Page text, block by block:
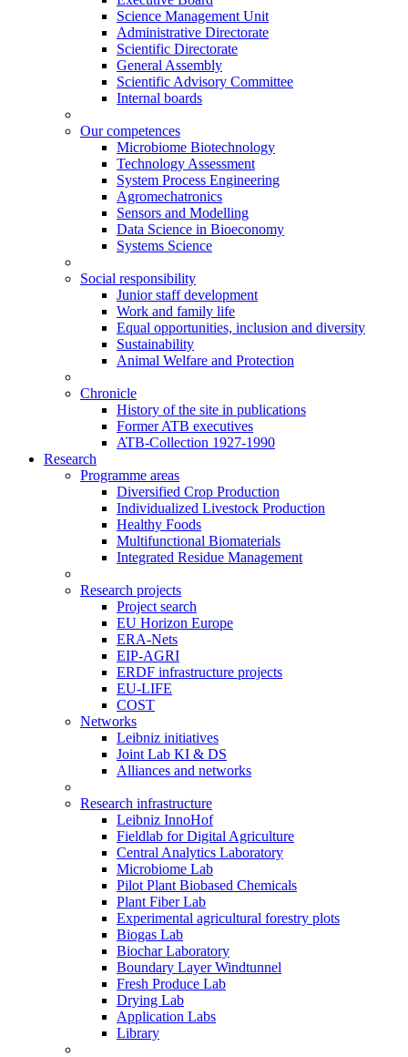
Science Management Unit
Administrative Directorate
Scientific Directorate
General Assembly
Scientific Advisory Committee
Internal boards
Our competences
Microbiome Biotechnology
Technology Assessment
System Process Engineering
Agromechatronics
Sensors and Modelling
Data Science in Bioeconomy
Systems Science
Social responsibility
Junior staff development
Work and family life
Equal opportunities, inclusion and diversity
Sustainability
Animal Welfare and Protection
Chronicle
History of the site in publications
Former ATB executives
ATB-Collection 1927-1990
Research
Programme areas
Diversified Crop Production
Individualized Livestock Production
Healthy Foods
Multifunctional Biomaterials
Integrated Residue Management
Research projects
Project search
EU Horizon Europe
ERA-Nets
EIP-AGRI
ERDF infrastructure projects
EU-LIFE
COST
Networks
Leibniz initiatives
Joint Lab KI & DS
Alliances and networks
Research infrastructure
Leibniz InnoHof
Fieldlab for Digital Agriculture
Central Analytics Laboratory
Microbiome Lab
Pilot Plant Biobased Chemicals
Plant Fiber Lab
Experimental agricultural forestry plots
Biogas Lab
Biochar Laboratory
Boundary Layer Windtunnel
Fresh Produce Lab
Drying Lab
Application Labs
Library